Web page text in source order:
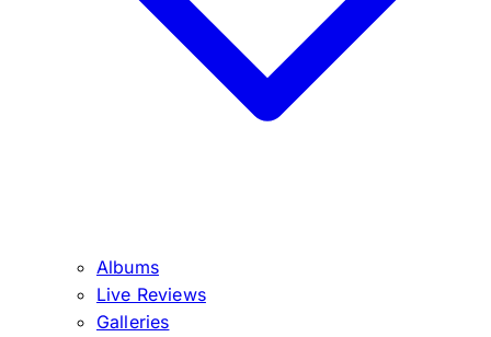
Albums
Live Reviews
Galleries